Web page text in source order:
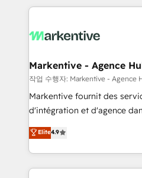
services, smart agents, and
results, fast. ⚙️CRM & RevOps: Align all Hubs to your
🎯Demand Gen & ABM:
ABM, AEO, SEO, & paid media. 👩‍💻Web
Build high-performing
& conversion strategy that
AI, & maximize AEO with
Integrations: Extend
Markentive - Agence
작업 수행자: Markentive - Agence
Markentive fournit des
d'intégration et d'agence
North America. Avec plus de
marketing automation,
webdesign. Markentive is both a consulting firm, a
digital agency and an
Elite4.9